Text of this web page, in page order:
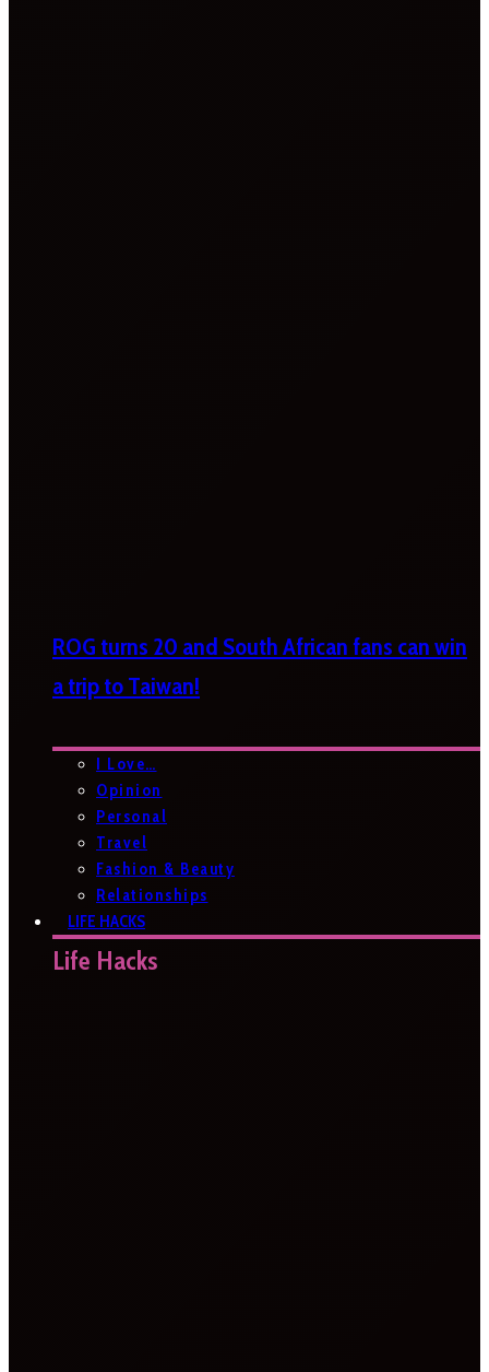
ROG turns 20 and South African fans can win
a trip to Taiwan!
I Love…
Opinion
Personal
Travel
Fashion & Beauty
Relationships
LIFE HACKS
Life Hacks